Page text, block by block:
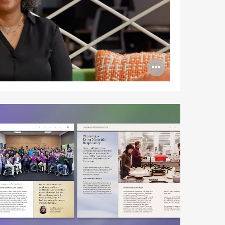
Open
image
tooltip